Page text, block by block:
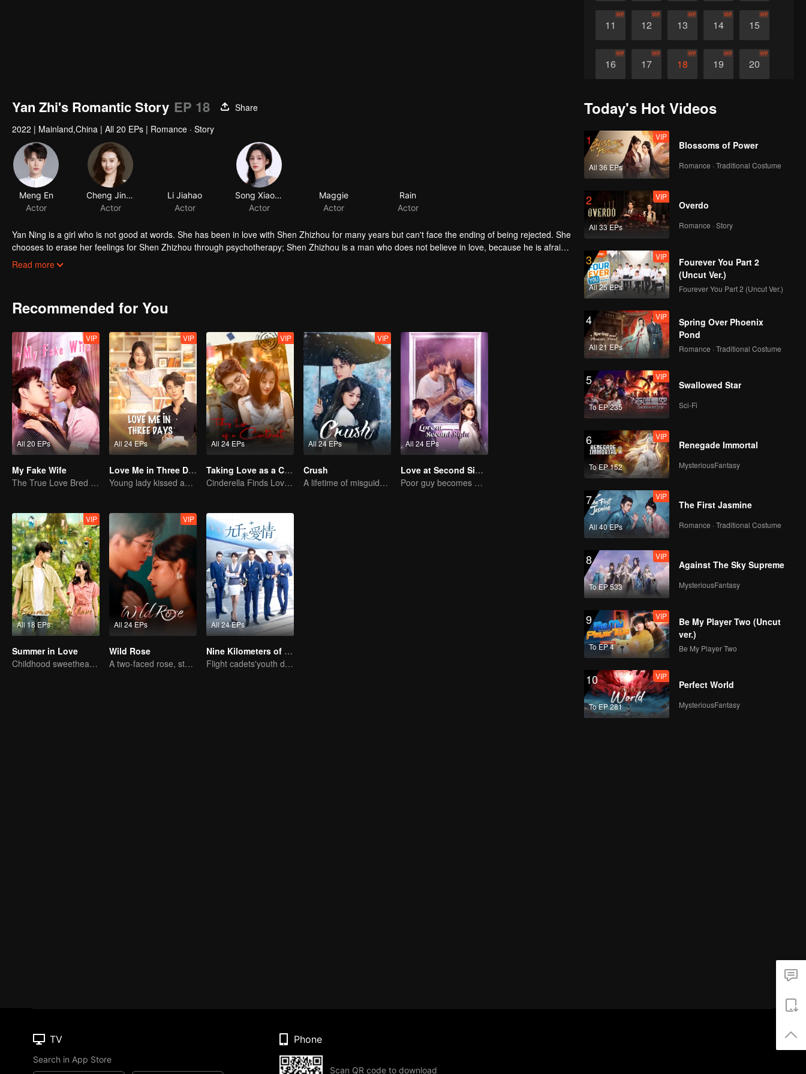
11
VIP
12
VIP
13
VIP
14
VIP
15
VIP
16
VIP
17
VIP
18
VIP
19
VIP
20
VIP
Yan Zhi's Romantic Story EP 18
Share
2022 | Mainland,China | All 20 EPs | Romance · Story
Meng En
Actor
Cheng Jinming
Actor
Li Jiahao
Actor
Song Xiaoyingzi
Actor
Maggie
Actor
Rain
Actor
Yan Ning is a girl who is not good at words. She has been in love with Shen Zhizhou for many years but can't face the ending of being rejected. She
chooses to erase her feelings for Shen Zhizhou through psychotherapy; Shen Zhizhou is a man who does not believe in love, because he is afraid
of losing his best friend. Avoid feeling for Yan Ning. Two public figures are fettered by each other again because of a star dating show. They work
Read more
Recommended for You
All 20 EPs
VIP
My Fake Wife
The True Love Bred in the Substitute Marriage
All 24 EPs
VIP
Love Me in Three Days
Young lady kissed and rescued the ever-changing CEO
All 24 EPs
VIP
Taking Love as a Contract
Cinderella Finds Love with the President
All 24 EPs
VIP
Crush
A lifetime of misguided love entangled by fate
All 24 EPs
Love at Second Sight
Poor guy becomes CEO and pursues first love
All 18 EPs
VIP
Summer in Love
Childhood sweethearts redeeming their relationship
All 24 EPs
VIP
Wild Rose
A two-faced rose, stepping into the game alone
All 24 EPs
Nine Kilometers of Love
Flight cadets'youth dream-driven journey
Today's Hot Videos
1
All 36 EPs
VIP
Blossoms of Power
Romance · Traditional Costume
2
All 33 EPs
VIP
Overdo
Romance · Story
3
All 25 EPs
VIP
Fourever You Part 2
(Uncut Ver.)
Fourever You Part 2 (Uncut Ver.)
4
All 21 EPs
VIP
Spring Over Phoenix
Pond
Romance · Traditional Costume
5
To EP 235
VIP
Swallowed Star
Sci-Fi
6
To EP 152
VIP
Renegade Immortal
MysteriousFantasy
7
All 40 EPs
VIP
The First Jasmine
Romance · Traditional Costume
8
To EP 533
VIP
Against The Sky Supreme
MysteriousFantasy
9
To EP 4
VIP
Be My Player Two (Uncut
ver.)
Be My Player Two
10
To EP 281
VIP
Perfect World
MysteriousFantasy
TV
Search in App Store
Phone
Scan QR code to download